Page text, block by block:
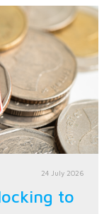
24 July 2026
to